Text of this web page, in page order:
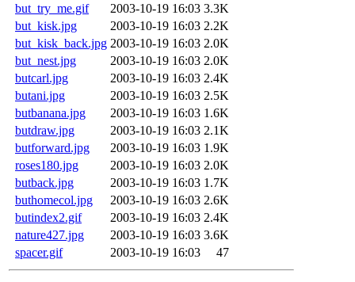
but_try_me.gif
2003-10-19 16:03 3.3K
but_kisk.jpg
2003-10-19 16:03 2.2K
but_kisk_back.jpg 2003-10-19 16:03 2.0K
but_nest.jpg
2003-10-19 16:03 2.0K
butcarl.jpg
2003-10-19 16:03 2.4K
butani.jpg
2003-10-19 16:03 2.5K
butbanana.jpg
2003-10-19 16:03 1.6K
butdraw.jpg
2003-10-19 16:03 2.1K
butforward.jpg
2003-10-19 16:03 1.9K
roses180.jpg
2003-10-19 16:03 2.0K
butback.jpg
2003-10-19 16:03 1.7K
buthomecol.jpg
2003-10-19 16:03 2.6K
butindex2.gif
2003-10-19 16:03 2.4K
nature427.jpg
2003-10-19 16:03 3.6K
spacer.gif
2003-10-19 16:03 47